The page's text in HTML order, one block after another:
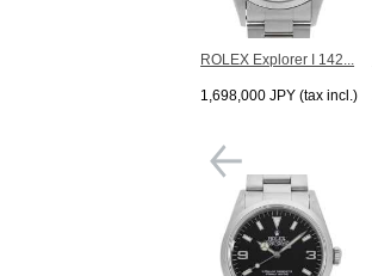
ROLEX Explorer I 142...
1,698,000 JPY (tax incl.)